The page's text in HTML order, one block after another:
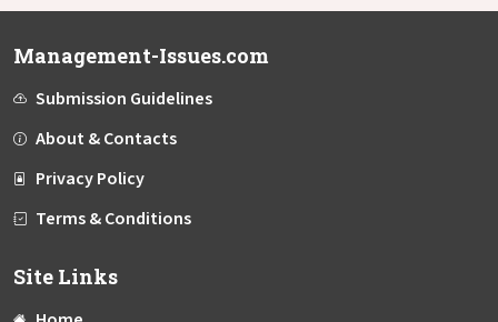
Management-Issues.com
Submission Guidelines
About & Contacts
Privacy Policy
Terms & Conditions
Site Links